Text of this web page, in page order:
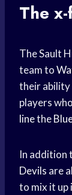
The
The Sault
team to
their ability
players
linethe
In addition
Devils are
to mix it up